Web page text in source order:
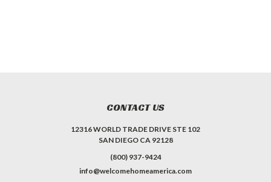
CONTACT US
12316 WORLD TRADE DRIVE STE 102
SAN DIEGO CA 92128
(800) 937-9424
info@welcomehomeamerica.com